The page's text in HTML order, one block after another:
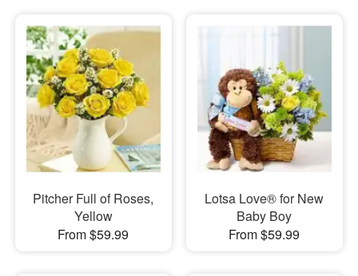
Pitcher Full of Roses,
Yellow
From $59.99
Lotsa Love® for New
Baby Boy
From $59.99